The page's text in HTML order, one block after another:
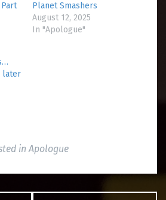
Planet Smashers
August 12, 2025
In "Apologue"
later
inApologue